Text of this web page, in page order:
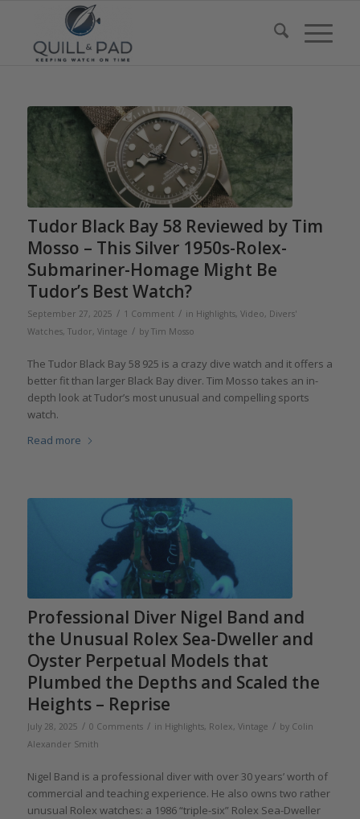
Tudor Black Bay 58 Reviewed by Tim
Mosso – This Silver 1950s-Rolex-
Submariner-Homage Might Be
Tudor’s Best Watch?
September 27, 2025 / 1 Comment / in Highlights, Video, Divers'
Watches, Tudor, Vintage / by Tim Mosso
The Tudor Black Bay 58 925 is a crazy dive watch and it offers a
better fit than larger Black Bay diver. Tim Mosso takes an in-
depth look at Tudor’s most unusual and compelling sports
watch.
Read more
Professional Diver Nigel Band and
the Unusual Rolex Sea-Dweller and
Oyster Perpetual Models that
Plumbed the Depths and Scaled the
Heights – Reprise
July 28, 2025 / 0 Comments / in Highlights, Rolex, Vintage / by Colin
Alexander Smith
Nigel Band is a professional diver with over 30 years’ worth of
commercial and teaching experience. He also owns two rather
unusual Rolex watches: a 1986 “triple-six” Rolex Sea-Dweller